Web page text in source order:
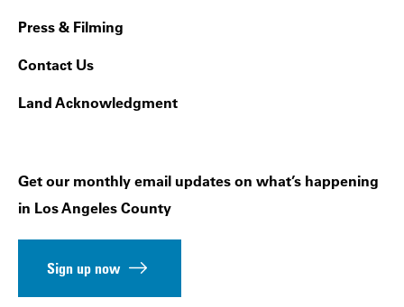
Press & Filming
Contact Us
Land Acknowledgment
Get our monthly email updates on what’s happening
in Los Angeles County
Sign up now